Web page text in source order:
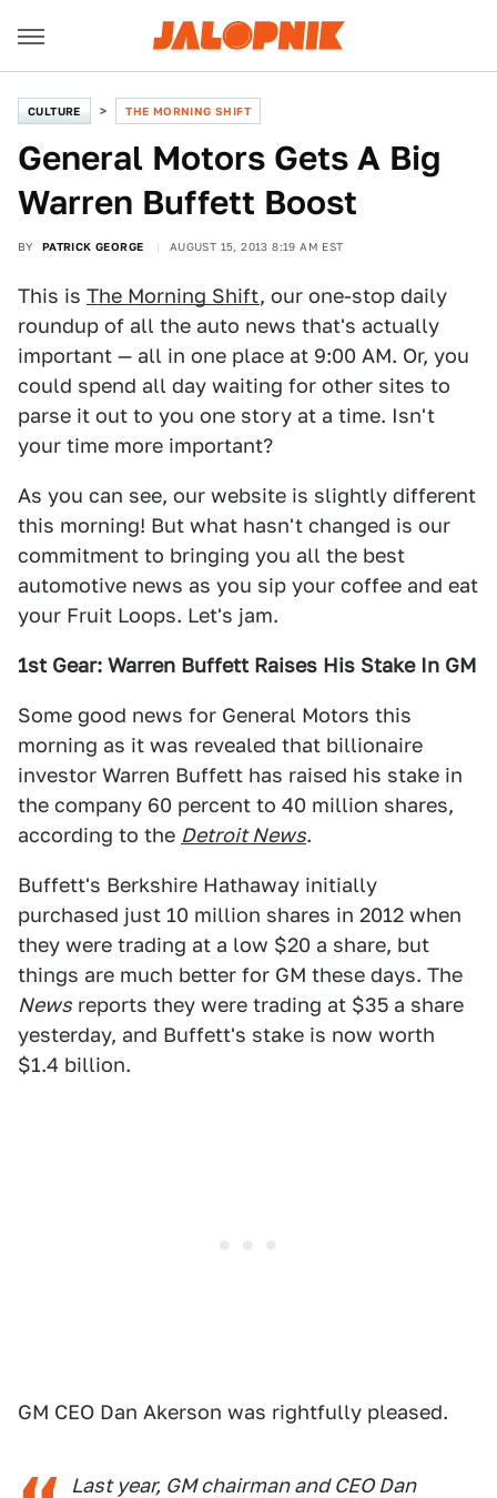
CULTURE THE MORNING SHIFT
General Motors Gets A Big
Warren Buffett Boost
BY PATRICK GEORGE AUGUST 15, 2013 8:19 AM EST
This is The Morning Shift, our one-stop daily
roundup of all the auto news that's actually
important — all in one place at 9:00 AM. Or, you
could spend all day waiting for other sites to
parse it out to you one story at a time. Isn't
your time more important?
As you can see, our website is slightly different
this morning! But what hasn't changed is our
commitment to bringing you all the best
automotive news as you sip your coffee and eat
your Fruit Loops. Let's jam.
1st Gear: Warren Buffett Raises His Stake In GM
Some good news for General Motors this
morning as it was revealed that billionaire
investor Warren Buffett has raised his stake in
the company 60 percent to 40 million shares,
according to the Detroit News.
Buffett's Berkshire Hathaway initially
purchased just 10 million shares in 2012 when
they were trading at a low $20 a share, but
things are much better for GM these days. The
News reports they were trading at $35 a share
yesterday, and Buffett's stake is now worth
$1.4 billion.
GM CEO Dan Akerson was rightfully pleased.
Last year, GM chairman and CEO Dan